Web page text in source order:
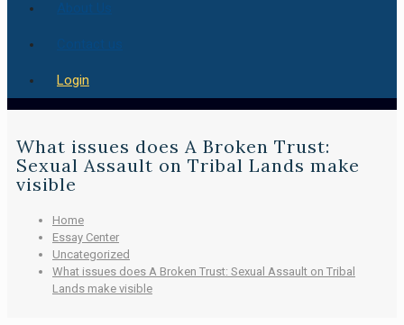
Login
What issues does A Broken Trust:
Sexual Assault on Tribal Lands make
visible
Home
Essay Center
Uncategorized
What issues does A Broken Trust: Sexual Assault on Tribal
Lands make visible